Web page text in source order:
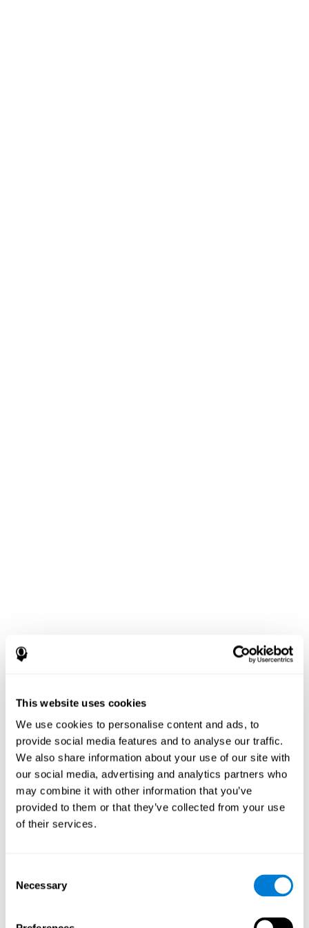
This website uses cookies
We use cookies to personalise content and ads, to
provide social media features and to analyse our traffic.
We also share information about your use of our site with
our social media, advertising and analytics partners who
may combine it with other information that you’ve
provided to them or that they’ve collected from your use
of their services.
Selection
Necessary